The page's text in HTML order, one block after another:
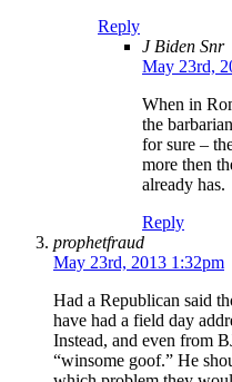
Reply
J Biden Snr
May 23rd,
When in
the
for sure –
more then
already has.
Reply
prophetfraud
May 23rd, 2013 1:32pm
Had a Republican said
have had a field day
Instead, and even from
“winsome goof.” He